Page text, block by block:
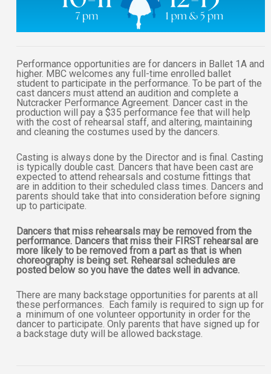
Performance opportunities are for dancers in Ballet 1A and
higher. MBC welcomes any full-time enrolled ballet
student to participate in the performance. To be part of the
cast dancers must attend an audition and complete a
Nutcracker Performance Agreement. Dancer cast in the
production will pay a $35 performance fee that will help
with the cost of rehearsal staff, and altering, maintaining
and cleaning the costumes used by the dancers.
Casting is always done by the Director and is final. Casting
is typically double cast. Dancers that have been cast are
expected to attend rehearsals and costume fittings that
are in addition to their scheduled class times. Dancers and
parents should take that into consideration before signing
up to participate.
Dancers that miss rehearsals may be removed from the
performance. Dancers that miss their FIRST rehearsal are
more likely to be removed from a part as that is when
choreography is being set. Rehearsal schedules are
posted below so you have the dates well in advance.
There are many backstage opportunities for parents at all
these performances. Each family is required to sign up for
a minimum of one volunteer opportunity in order for the
dancer to participate. Only parents that have signed up for
a backstage duty will be allowed backstage.